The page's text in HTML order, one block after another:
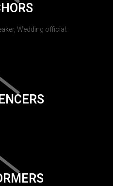
Wedding official.